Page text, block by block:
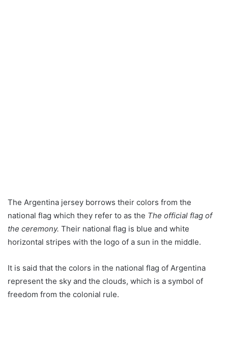
The Argentina jersey borrows their colors from the
national flag which they refer to as the The official flag of
the ceremony. Their national flag is blue and white
horizontal stripes with the logo of a sun in the middle.
It is said that the colors in the national flag of Argentina
represent the sky and the clouds, which is a symbol of
freedom from the colonial rule.